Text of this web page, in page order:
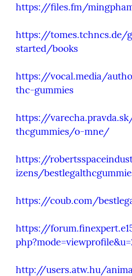
https://files.fm/
https://tomes.tchncs.de/
started/books
https://vocal.media/
thc-gummies
https://
thcgummies/o-mne/
https://
izens/
https://coub.com/
https://
http://users.atw.hu/